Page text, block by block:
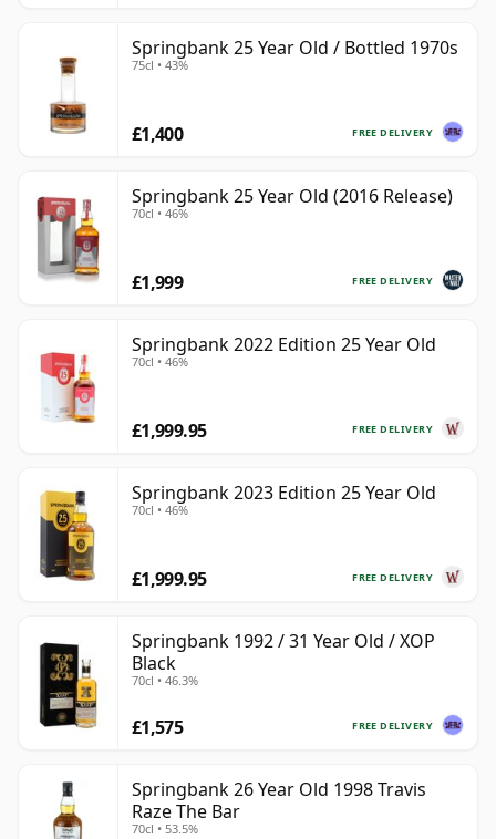
Springbank 25 Year Old / Bottled 1970s
75cl • 43%
FREE DELIVERY
£1,400
Springbank 25 Year Old (2016 Release)
70cl • 46%
FREE DELIVERY
£1,999
Springbank 2022 Edition 25 Year Old
70cl • 46%
FREE DELIVERY
£1,999.95
Springbank 2023 Edition 25 Year Old
70cl • 46%
FREE DELIVERY
£1,999.95
Springbank 1992 / 31 Year Old / XOP
Black
70cl • 46.3%
FREE DELIVERY
£1,575
Springbank 26 Year Old 1998 Travis
Raze The Bar
70cl • 53.5%